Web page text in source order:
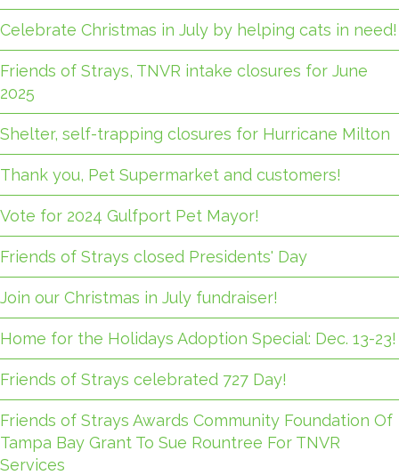
Celebrate Christmas in July by helping cats in need!
Friends of Strays, TNVR intake closures for June
2025
Shelter, self-trapping closures for Hurricane Milton
Thank you, Pet Supermarket and customers!
Vote for 2024 Gulfport Pet Mayor!
Friends of Strays closed Presidents' Day
Join our Christmas in July fundraiser!
Home for the Holidays Adoption Special: Dec. 13-23!
Friends of Strays celebrated 727 Day!
Friends of Strays Awards Community Foundation Of
Tampa Bay Grant To Sue Rountree For TNVR
Services